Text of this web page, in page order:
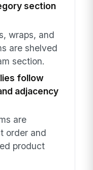
section
wraps, and
are shelved
section.
follow
adjacency
are
order and
product